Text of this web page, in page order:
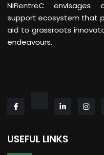
NIFientreC envisages
support ecosystem that
aid to grassroots
endeavours.
USEFUL LINKS